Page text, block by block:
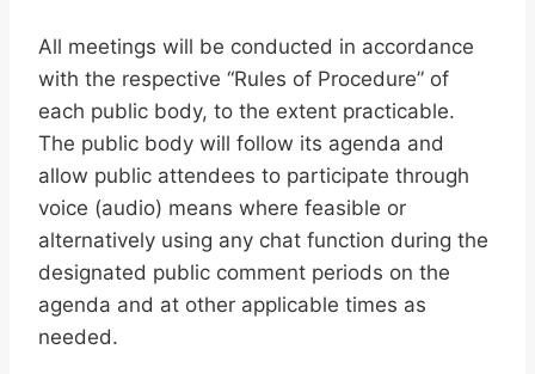
All meetings will be conducted in accordance
with the respective “Rules of Procedure” of
each public body, to the extent practicable.
The public body will follow its agenda and
allow public attendees to participate through
voice (audio) means where feasible or
alternatively using any chat function during the
designated public comment periods on the
agenda and at other applicable times as
needed.